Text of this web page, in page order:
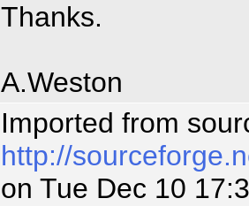
Thanks.
A.Weston
Imported from
http://
on Tue Dec 10